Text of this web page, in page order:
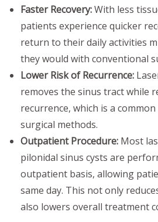
Faster Recovery:With less
patients experience quicker
return to their daily activities
they would with conventional
Lower Risk of Recurrence:
removes the sinus tract while
recurrence, which is a
surgical methods.
Outpatient Procedure: Most
pilonidal sinus cysts are
outpatient basis, allowing
same day. This not only
also lowers overall treatment